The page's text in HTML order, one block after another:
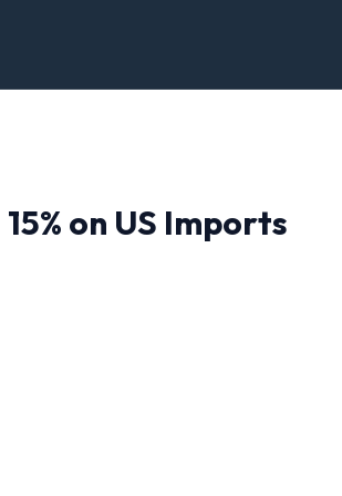
15% on US Imports